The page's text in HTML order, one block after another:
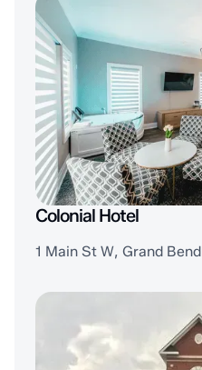
Colonial Hotel
1 Main St W, Grand Bend